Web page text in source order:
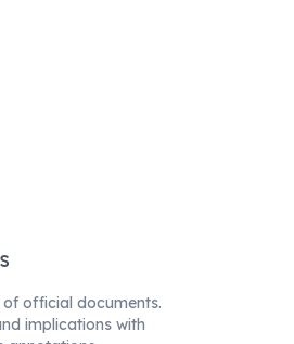
official documents.
implications with